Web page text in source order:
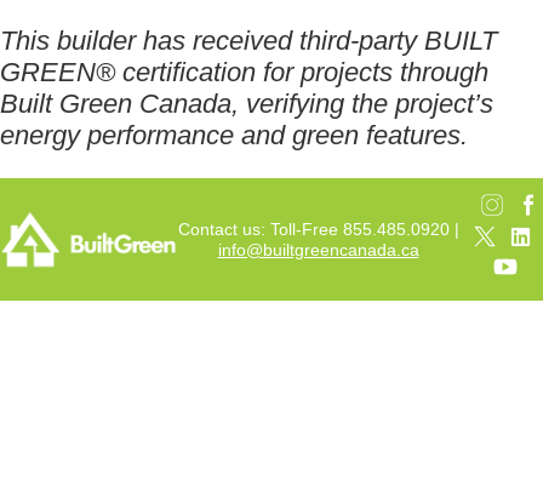
This builder has received third-party BUILT
GREEN® certification for projects through
Built Green Canada, verifying the project’s
energy performance and green features.
Contact us: Toll-Free 855.485.0920 |
info@builtgreencanada.ca